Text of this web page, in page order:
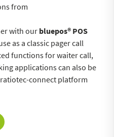
from
with our bluepos® POS
as a classic pager call
functions for waiter call,
applications can also be
connect platform